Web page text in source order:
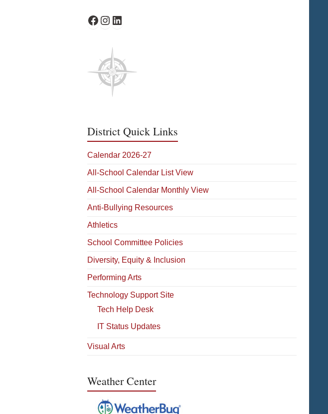
WHS Facebook
WHS Instagram
WHS on LinkedIn
District Quick Links
Calendar 2026-27
All-School Calendar List View
All-School Calendar Monthly View
Anti-Bullying Resources
Athletics
School Committee Policies
Diversity, Equity & Inclusion
Performing Arts
Technology Support Site
Tech Help Desk
IT Status Updates
Visual Arts
Weather Center